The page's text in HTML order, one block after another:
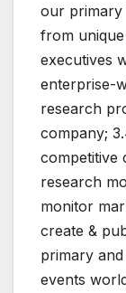
our primary
from
executives
enterprise-
research
company;
competitive
research
monitor
create &
primary
events